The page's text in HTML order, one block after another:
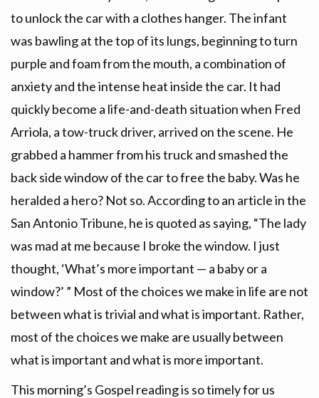
to unlock the car with a clothes hanger. The infant
was bawling at the top of its lungs, beginning to turn
purple and foam from the mouth, a combination of
anxiety and the intense heat inside the car. It had
quickly become a life-and-death situation when Fred
Arriola, a tow-truck driver, arrived on the scene. He
grabbed a hammer from his truck and smashed the
back side window of the car to free the baby. Was he
heralded a hero? Not so. According to an article in the
San Antonio Tribune, he is quoted as saying, “The lady
was mad at me because I broke the window. I just
thought, ‘What’s more important — a baby or a
window?’ ” Most of the choices we make in life are not
between what is trivial and what is important. Rather,
most of the choices we make are usually between
what is important and what is more important.
This morning’s Gospel reading is so timely for us